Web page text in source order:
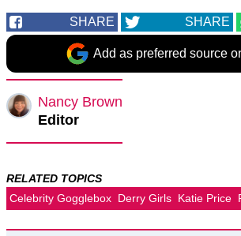
SHARE SHARE
Add as preferred source
Nancy Brown
Editor
RELATED TOPICS
Celebrity Gogglebox Derry Girls Katie Price